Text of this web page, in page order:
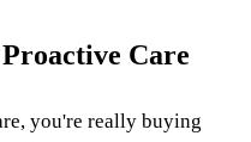
Care
you're really buying